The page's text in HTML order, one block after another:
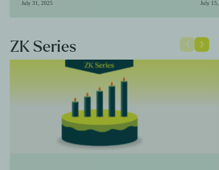
July 31, 2025 July
ZK Series